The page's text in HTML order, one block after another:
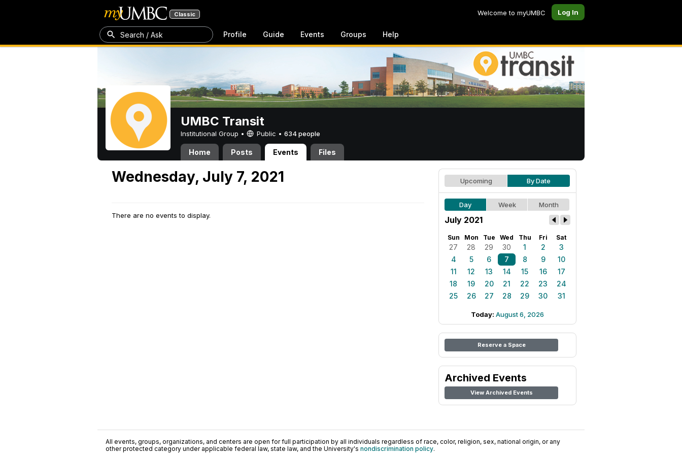
Classic Welcome to myUMBC Log In
Search / Ask Profile Guide Events Groups Help
UMBC Transit
Institutional Group • Public • 634 people
Home Posts Events Files
Wednesday, July 7, 2021
There are no events to display.
Upcoming By Date
Day Week Month
July 2021
Sun Mon Tue Wed Thu Fri Sat
27 28 29 30 1 2
3
4
5 6 7 8 9
10
11
12 13 14 15 16
17
18
19 20 21 22 23
24
25
26 27 28 29 30 31
Today: August 6, 2026
Reserve a Space
Archived Events
View Archived Events
All events, groups, organizations, and centers are open for full participation by all individuals regardless of race, color, religion, sex, national origin, or any
other protected category under applicable federal law, state law, and the University's nondiscrimination policy.